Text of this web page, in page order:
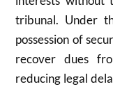
tribunal. Under
possession of
recover dues
reducing legal